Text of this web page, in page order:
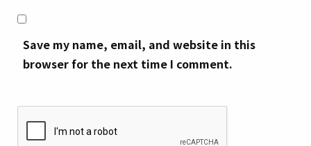
Save my name, email, and website in this
browser for the next time I comment.